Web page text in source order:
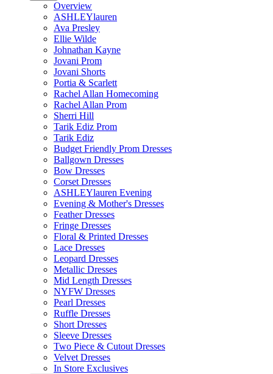
Overview
ASHLEYlauren
Ava Presley
Ellie Wilde
Johnathan Kayne
Jovani Prom
Jovani Shorts
Portia & Scarlett
Rachel Allan Homecoming
Rachel Allan Prom
Sherri Hill
Tarik Ediz Prom
Tarik Ediz
Budget Friendly Prom Dresses
Ballgown Dresses
Bow Dresses
Corset Dresses
ASHLEYlauren Evening
Evening & Mother's Dresses
Feather Dresses
Fringe Dresses
Floral & Printed Dresses
Lace Dresses
Leopard Dresses
Metallic Dresses
Mid Length Dresses
NYFW Dresses
Pearl Dresses
Ruffle Dresses
Short Dresses
Sleeve Dresses
Two Piece & Cutout Dresses
Velvet Dresses
In Store Exclusives